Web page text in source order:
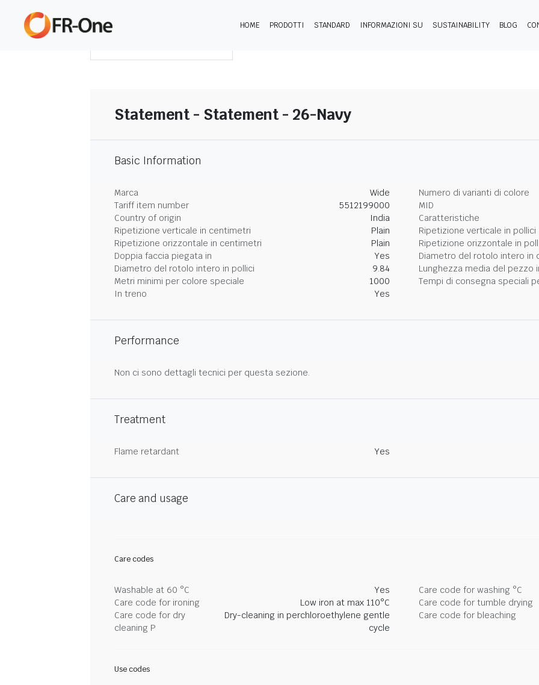
HOME PRODOTTI STANDARD INFORMAZIONI SU SUSTAINABILITY BLOG
Statement - Statement - 26-Navy
Basic Information
Marca Wide
Numero di varianti di colore
Tariff item number
5512199000
MID
Country of origin
India
Caratteristiche
Ripetizione verticale in centimetri
Plain
Ripetizione verticale in pollici
Ripetizione orizzontale in centimetri
Plain
Ripetizione orizzontale in
Doppia faccia piegata in
Yes
Diametro del rotolo intero in
Diametro del rotolo intero in pollici
9.84
Lunghezza media del pezzo
Metri minimi per colore speciale
1000
Tempi di consegna speciali
In treno
Yes
Performance
Non ci sono dettagli tecnici per questa sezione.
Treatment
Flame retardant Yes
Care and usage
Care codes
Washable at 60 °C Yes
Care code for washing °C
Care code for ironing
Low iron at max 110°C
Care code for tumble drying
Care code for dry
cleaning P
Dry-cleaning in perchloroethylene gentle
cycle
Care code for bleaching
Use codes